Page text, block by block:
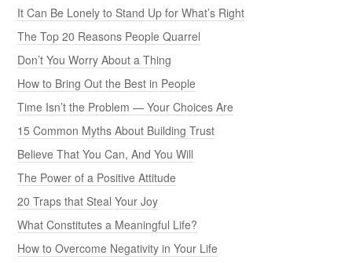
It Can Be Lonely to Stand Up for What’s Right
The Top 20 Reasons People Quarrel
Don’t You Worry About a Thing
How to Bring Out the Best in People
Time Isn’t the Problem — Your Choices Are
15 Common Myths About Building Trust
Believe That You Can, And You Will
The Power of a Positive Attitude
20 Traps that Steal Your Joy
What Constitutes a Meaningful Life?
How to Overcome Negativity in Your Life